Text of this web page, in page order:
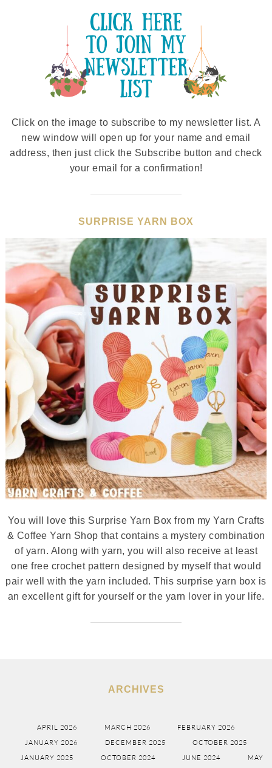
Click on the image to subscribe to my newsletter list. A
new window will open up for your name and email
address, then just click the Subscribe button and check
your email for a confirmation!
SURPRISE YARN BOX
You will love this Surprise Yarn Box from my Yarn Crafts
& Coffee Yarn Shop that contains a mystery combination
of yarn. Along with yarn, you will also receive at least
one free crochet pattern designed by myself that would
pair well with the yarn included. This surprise yarn box is
an excellent gift for yourself or the yarn lover in your life.
ARCHIVES
APRIL 2026 MARCH 2026
FEBRUARY 2026
JANUARY 2026
DECEMBER 2025
OCTOBER 2025
JANUARY 2025
OCTOBER 2024 JUNE 2024 MAY